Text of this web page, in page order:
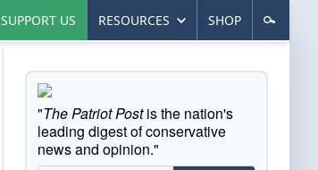
SUPPORT US RESOURCES SHOP
"The Patriot Postis the nation's
leading digest of conservative
news and opinion."